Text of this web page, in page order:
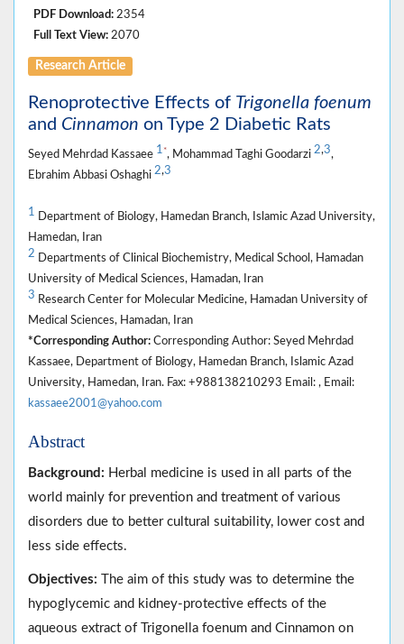
PDF Download: 2354
Full Text View: 2070
Research Article
Renoprotective Effects of Trigonella foenum
and Cinnamon on Type 2 Diabetic Rats
Seyed Mehrdad Kassaee 1 *, Mohammad Taghi Goodarzi 2,3,
Ebrahim Abbasi Oshaghi 2,3
1 Department of Biology, Hamedan Branch, Islamic Azad University,
Hamedan, Iran
2 Departments of Clinical Biochemistry, Medical School, Hamadan
University of Medical Sciences, Hamadan, Iran
3 Research Center for Molecular Medicine, Hamadan University of
Medical Sciences, Hamadan, Iran
*Corresponding Author: Corresponding Author: Seyed Mehrdad
Kassaee, Department of Biology, Hamedan Branch, Islamic Azad
University, Hamedan, Iran. Fax: +988138210293 Email: , Email:
kassaee2001@yahoo.com
Abstract
Background: Herbal medicine is used in all parts of the
world mainly for prevention and treatment of various
disorders due to better cultural suitability, lower cost and
less side effects.
Objectives:
The aim of this study was to determine the
hypoglycemic and kidney-protective effects of the
aqueous extract of Trigonella foenum and Cinnamon on